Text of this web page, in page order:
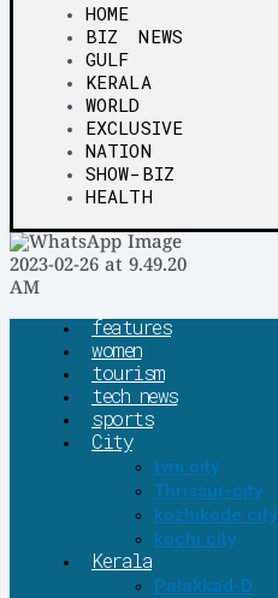
HOME
BIZ NEWS
GULF
KERALA
WORLD
EXCLUSIVE
NATION
SHOW-BIZ
HEALTH
features
women
tourism
tech news
sports
City
tvm city
Thrissur-city
kozhikode city
kochi city
Kerala
Palakkad-D